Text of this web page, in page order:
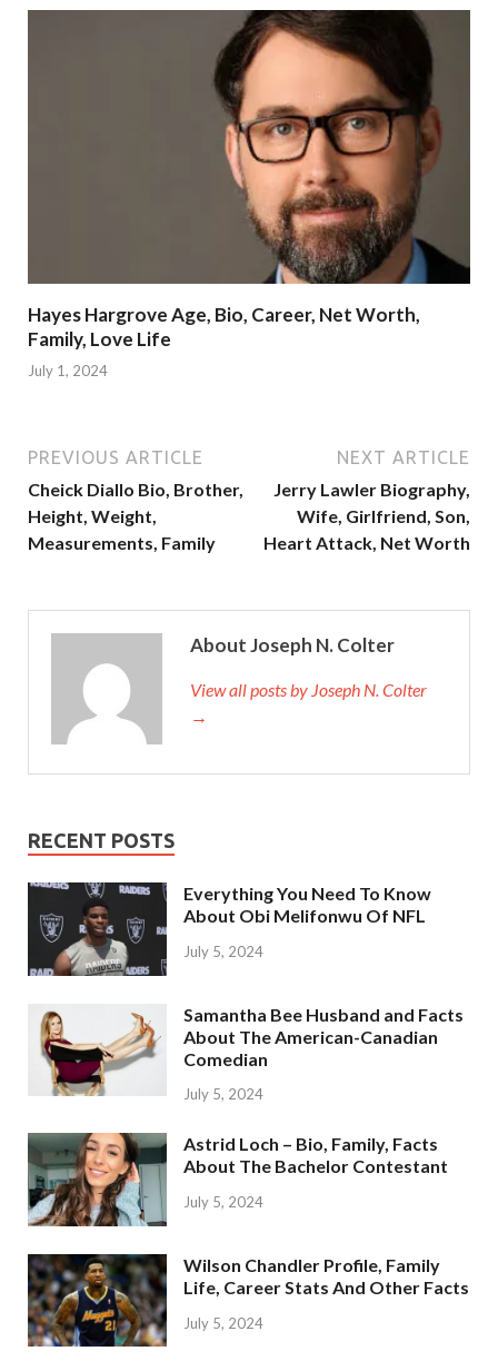
Hayes Hargrove Age, Bio, Career, Net Worth,
Family, Love Life
July 1, 2024
PREVIOUS ARTICLE
Cheick Diallo Bio, Brother,
Height, Weight,
Measurements, Family
NEXT ARTICLE
Jerry Lawler Biography,
Wife, Girlfriend, Son,
Heart Attack, Net Worth
About Joseph N. Colter
View all posts by Joseph N. Colter
→
RECENT POSTS
Everything You Need To Know
About Obi Melifonwu Of NFL
July 5, 2024
Samantha Bee Husband and Facts
About The American-Canadian
Comedian
July 5, 2024
Astrid Loch – Bio, Family, Facts
About The Bachelor Contestant
July 5, 2024
Wilson Chandler Profile, Family
Life, Career Stats And Other Facts
July 5, 2024